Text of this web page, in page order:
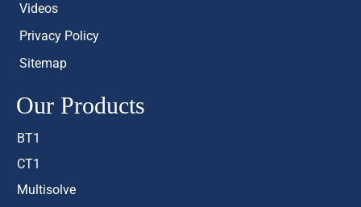
Videos
Privacy Policy
Sitemap
Our Products
BT1
CT1
Multisolve